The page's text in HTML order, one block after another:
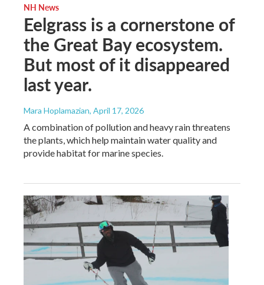
NH News
Eelgrass is a cornerstone of
the Great Bay ecosystem.
But most of it disappeared
last year.
Mara Hoplamazian, April 17, 2026
A combination of pollution and heavy rain threatens
the plants, which help maintain water quality and
provide habitat for marine species.